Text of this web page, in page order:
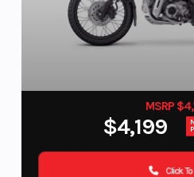
MSRP
$4,199
Click